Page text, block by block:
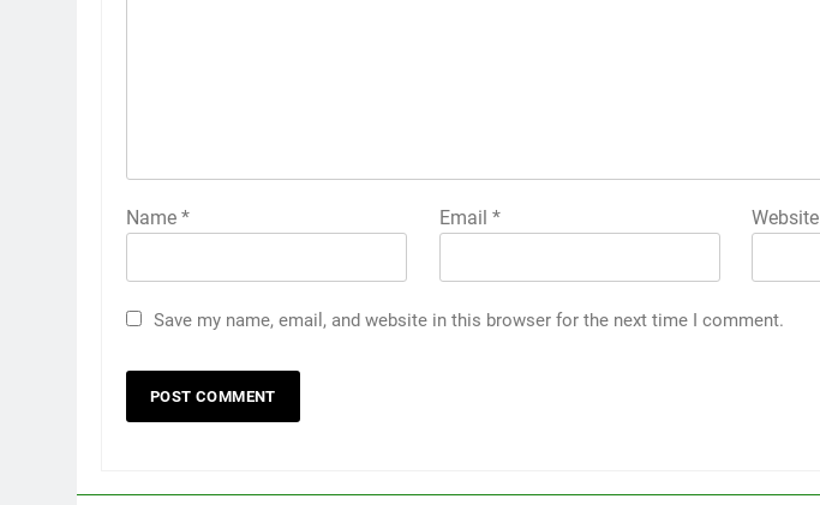
Name * Email * Website
Save my name, email, and website in this browser for the next time I comment.